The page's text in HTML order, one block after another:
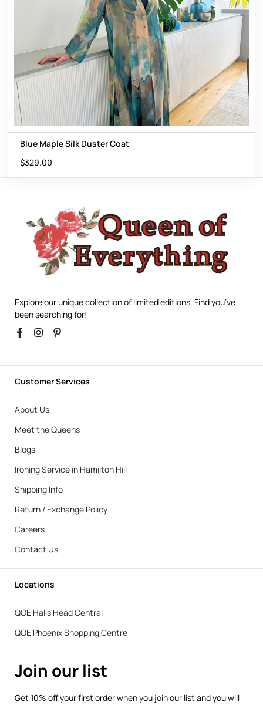
Blue Maple Silk Duster Coat
$329.00
Explore our unique collection of limited editions. Find you’ve
been searching for!
Customer Services
About Us
Meet the Queens
Blogs
Ironing Service in Hamilton Hill
Shipping Info
Return / Exchange Policy
Careers
Contact Us
Locations
QOE Halls Head Central
QOE Phoenix Shopping Centre
Join our list
Get 10% off your first order when you join our list and you will